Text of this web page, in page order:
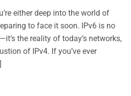
either deep into the world of
to face it soon. IPv6 is no
the reality of today’s networks,
of IPv4. If you’ve ever